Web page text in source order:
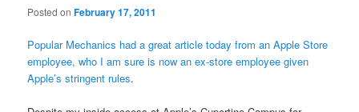
Posted onFebruary 17, 2011
Popular Mechanics had a great article today from an Apple Store
employee, who I am sure is now an ex-store employee given
Apple’s stringent rules.